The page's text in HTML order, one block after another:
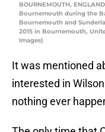
BOURNEMOUTH,
Bournemouth during the
Bournemouth and
2015 in Bournemouth,
Images)
It was mentioned
interested in
nothing ever